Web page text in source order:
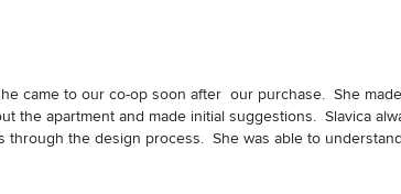
came to our co-op soon after  our purchase.  She
the apartment and made initial suggestions.  Slavica
through the design process.  She was able to
with our lack of experience.  We have been totally